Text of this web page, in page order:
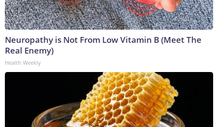
Neuropathy is Not From Low Vitamin B (Meet The
Real Enemy)
Health Weekly